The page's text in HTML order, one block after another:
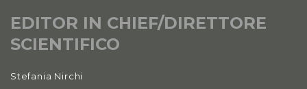
EDITOR IN CHIEF/DIRETTORE
SCIENTIFICO
Stefania Nirchi